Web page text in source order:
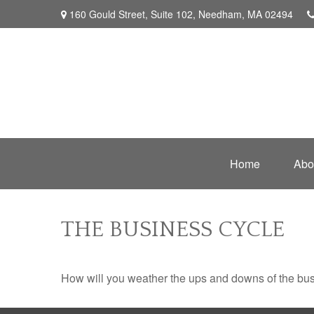
160 Gould Street, Suite 102, Needham, MA 02494
Home
THE BUSINESS CYCLE
How will you weather the ups and downs of the